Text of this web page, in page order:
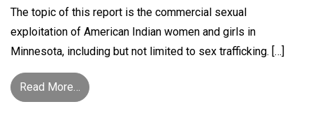
The topic of this report is the commercial sexual
exploitation of American Indian women and girls in
Minnesota, including but not limited to sex trafficking. […]
Read More… from Shattered Hearts: The Commercial